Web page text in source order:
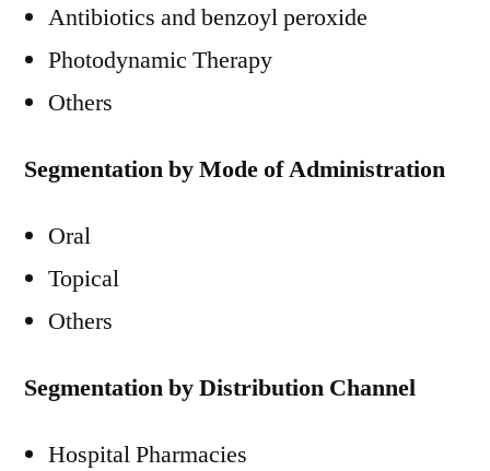
Antibiotics and benzoyl peroxide
Photodynamic Therapy
Others
Segmentation by Mode of Administration
Oral
Topical
Others
Segmentation by Distribution Channel
Hospital Pharmacies